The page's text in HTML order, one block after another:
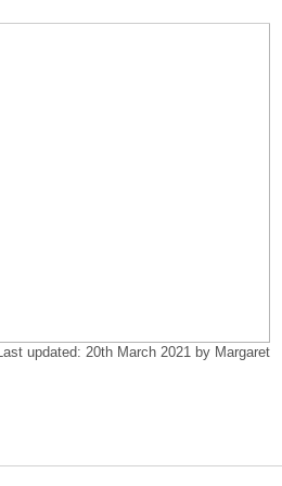
updated: 20th March 2021 by Margaret